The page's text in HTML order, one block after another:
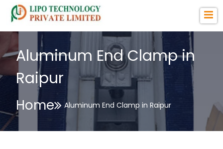
Aluminum End Clamp in
Raipur
Home Aluminum End Clamp in Raipur